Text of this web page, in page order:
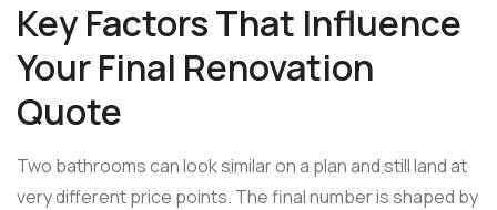
Key Factors That Influence
Your Final Renovation
Quote
Two bathrooms can look similar on a plan and still land at
very different price points. The final number is shaped by